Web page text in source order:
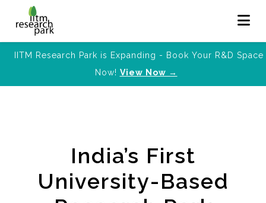
IITM Research Park is Expanding - Book Your R&D Space
Now! View Now →
India’s First
University-Based